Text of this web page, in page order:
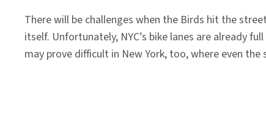
There will be challenges when the Birds hit the
itself. Unfortunately, NYC’s bike lanes are already
may prove difficult in New York, too, where even